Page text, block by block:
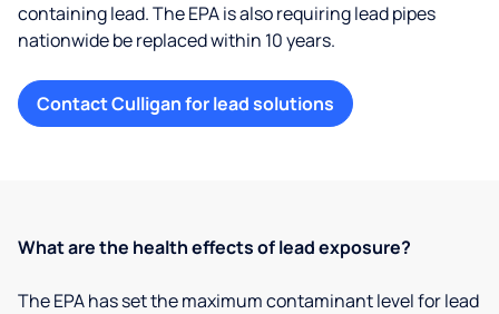
containing lead. The EPA is also requiring lead pipes
nationwide be replaced within 10 years.
Contact Culligan for lead solutions
What are the health effects of lead exposure?
The EPA has set the maximum contaminant level for lead